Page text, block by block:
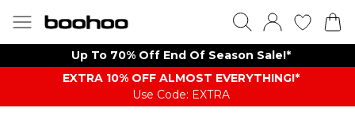
Up To 70% Off End Of Season Sale!*
EXTRA 10% OFF ALMOST EVERYTHING​​​!*
Use Code: EXTRA